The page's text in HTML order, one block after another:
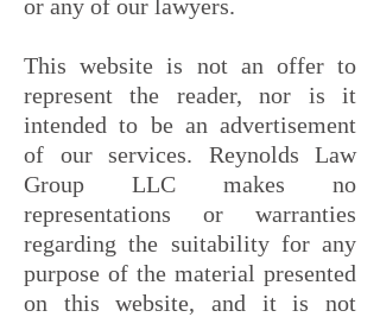
or any of our lawyers.
This website is not an offer to
represent the reader, nor is it
intended to be an advertisement
of our services. Reynolds Law
Group LLC makes no
representations or warranties
regarding the suitability for any
purpose of the material presented
on this website, and it is not